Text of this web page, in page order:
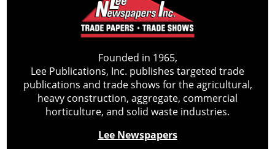
Founded in 1965,
Lee Publications, Inc. publishes targeted trade
publications and trade shows for the agricultural,
heavy construction, aggregate, commercial
horticulture, and solid waste industries.
Lee Newspapers